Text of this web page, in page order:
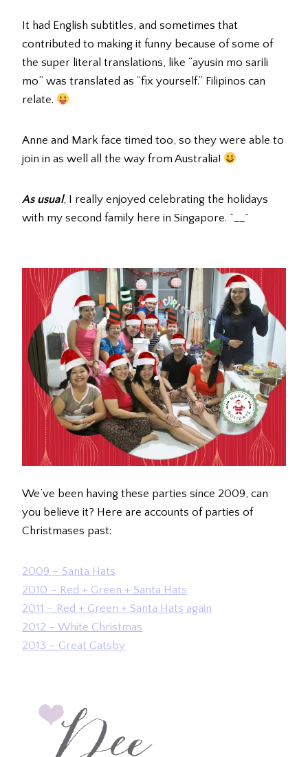
It had English subtitles, and sometimes that
contributed to making it funny because of some of
the super literal translations, like “ayusin mo sarili
mo” was translated as “fix yourself.” Filipinos can
relate.
Anne and Mark face timed too, so they were able to
join in as well all the way from Australia!
As usual, I really enjoyed celebrating the holidays
with my second family here in Singapore. ^__^
We’ve been having these parties since 2009, can
you believe it? Here are accounts of parties of
Christmases past:
2009 – Santa Hats
2010 – Red + Green + Santa Hats
2011 – Red + Green + Santa Hats again
2012 – White Christmas
2013 – Great Gatsby